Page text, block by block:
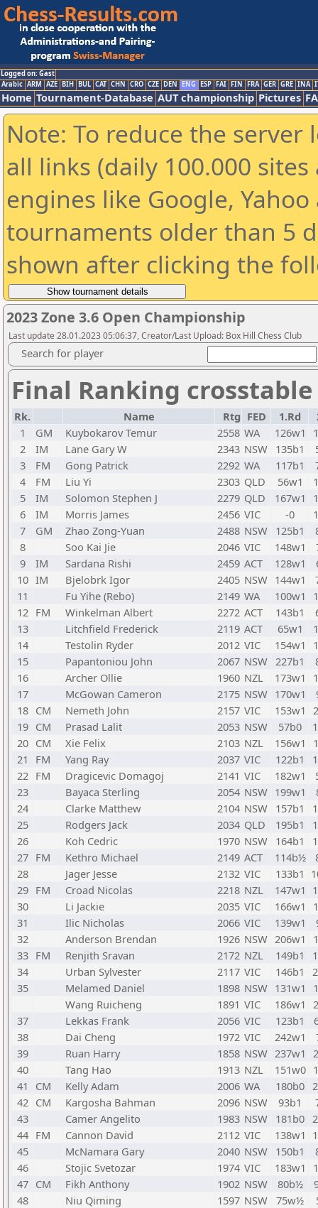
Logged on: Gast
Arabic ARM AZE BIH BUL CAT CHN CRO CZE DEN ENG ESP FAI FIN FRA GER GRE INA
Home Tournament-Database AUT championship Pictures
Note: To reduce the
all links (daily 100.000
engines like Google,
tournaments older than 5
shown after clicking the
2023 Zone 3.6 Open Championship
Last update 28.01.2023 05:06:37, Creator/Last Upload: Box Hill Chess Club
Search for player
Final Ranking
Rk. Name Rtg FED 1.Rd
1
GM Kuybokarov Temur 2558 WA 126w1
2
IM Lane Gary W 2343 NSW 135b1
3
FM Gong Patrick 2292 WA 117b1
4
FM Liu Yi 2303 QLD 56w1
5
IM Solomon Stephen J 2279 QLD 167w1
6
IM Morris James 2456 VIC -0
7
GM Zhao Zong-Yuan 2488 NSW 125b1
8
Soo Kai Jie 2046 VIC 148w1
9
IM Sardana Rishi 2459 ACT 128w1
10 IM Bjelobrk Igor 2405 NSW 144w1
11
Fu Yihe (Rebo) 2149 WA 100w1
12 FM Winkelman Albert 2272 ACT 143b1
13
Litchfield Frederick 2119 ACT 65w1
14
Testolin Ryder 2012 VIC 154w1
15
Papantoniou John 2067 NSW 227b1
16
Archer Ollie 1960 NZL 173w1
17
McGowan Cameron 2175 NSW 170w1
18 CM Nemeth John 2157 VIC 153w1
19 CM Prasad Lalit 2053 NSW 57b0
20 CM Xie Felix 2103 NZL 156w1
21
FM Yang Ray 2037 VIC 122b1
22 FM Dragicevic Domagoj 2141 VIC 182w1
23
Bayaca Sterling 2054 NSW 199w1
24
Clarke Matthew 2104 NSW 157b1
25
Rodgers Jack 2034 QLD 195b1
26
Koh Cedric 1970 NSW 164b1
27 FM Kethro Michael 2149 ACT 114b½
28
Jager Jesse 2132 VIC 133b1
29 FM Croad Nicolas 2218 NZL 147w1
30
Li Jackie 2035 VIC 166w1
31
Ilic Nicholas 2066 VIC 139w1
32
Anderson Brendan 1926 NSW 206w1
33 FM Renjith Sravan 2172 NZL 149b1
34
Urban Sylvester 2117 VIC 146b1
35
Melamed Daniel 1898 NSW 131w1
Wang Ruicheng
1891 VIC 186w1
37
Lekkas Frank 2056 VIC 123b1
38
Dai Cheng 1972 VIC 242w1
39
Ruan Harry 1858 NSW 237w1
40
Tang Hao 1913 NZL 151w0
41
CM Kelly Adam 2006 WA 180b0
42 CM Kargosha Bahman 2096 NSW 93b1
43
Camer Angelito 1983 NSW 181b0
44 FM Cannon David 2112 VIC 138w1
45
McNamara Gary 2040 NSW 150b1
46
Stojic Svetozar 1974 VIC 183w1
47 CM Fikh Anthony 1902 NSW 80b½
48
Niu Qiming 1597 NSW 75w½